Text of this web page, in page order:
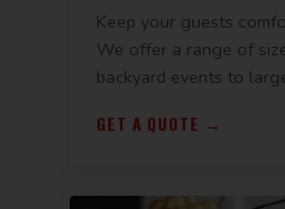
Keep your guests
We offer a range of
backyard events to
GET A QUOTE →